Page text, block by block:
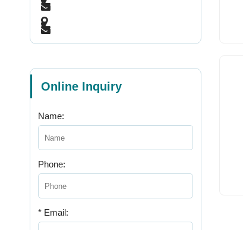
Online Inquiry
Name:
Phone:
* Email: